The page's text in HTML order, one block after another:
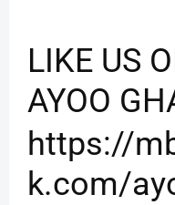
LIKE US
AYOO
https://
k.com/